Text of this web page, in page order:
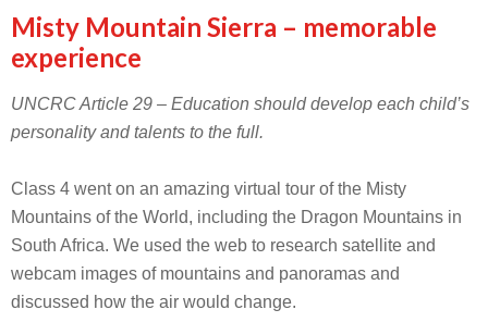
Misty Mountain Sierra – memorable
experience
UNCRC Article 29 – Education should develop each child’s
personality and talents to the full.
Class 4 went on an amazing virtual tour of the Misty
Mountains of the World, including the Dragon Mountains in
South Africa. We used the web to research satellite and
webcam images of mountains and panoramas and
discussed how the air would change.